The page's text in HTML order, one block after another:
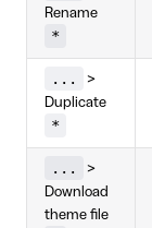
Rename
*
...
>
Duplicate
*
...
>
Download
theme file